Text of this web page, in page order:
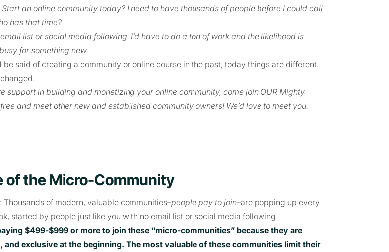
an online community today? I need to have thousands of people before I could call
has that time?
email list or social media following. I’d have to do a ton of work and the likelihood is
for something new.
be said of creating a community or online course in the past, today things are different.
support in building and monetizing your online community, come join OUR Mighty
and meet other new and established community owners! We’d love to meet you.
of the Micro-Community
Thousands of modern, valuable communities–people pay to join–are popping up every
started by people just like you with no email list or social media following.
$499-$999 or more to join these “micro-communities” because they are
and exclusive at the beginning. The most valuable of these communities limit their